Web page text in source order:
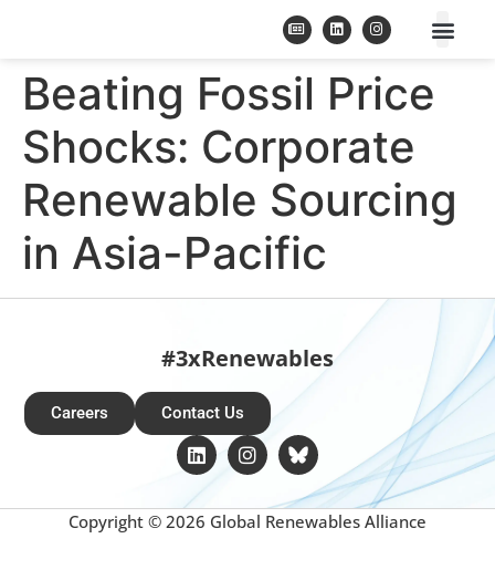
Beating Fossil Price
Shocks: Corporate
Renewable Sourcing
in Asia-Pacific
#3xRenewables
Careers Contact Us
Copyright © 2026 Global Renewables Alliance